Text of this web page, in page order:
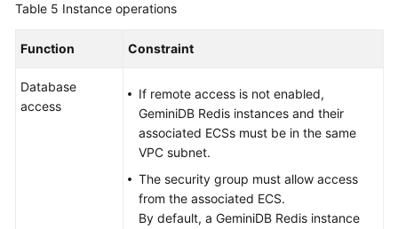
Table 5 Instance operations
Function Constraint
Database
access
If remote access is not enabled,
GeminiDB Redis instances and their
associated ECSs must be in the same
VPC subnet.
The security group must allow access
from the associated ECS.
By default, a GeminiDB Redis instance